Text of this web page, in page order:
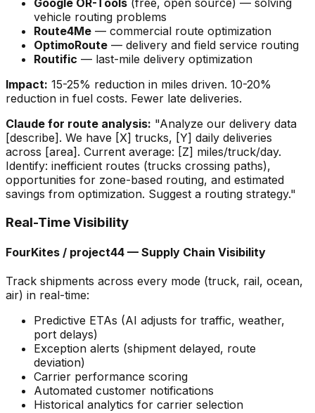
Google OR-Tools (free, open source) — solving
vehicle routing problems
Route4Me — commercial route optimization
OptimoRoute — delivery and field service routing
Routific — last-mile delivery optimization
Impact: 15-25% reduction in miles driven. 10-20%
reduction in fuel costs. Fewer late deliveries.
Claude for route analysis: "Analyze our delivery data
[describe]. We have [X] trucks, [Y] daily deliveries
across [area]. Current average: [Z] miles/truck/day.
Identify: inefficient routes (trucks crossing paths),
opportunities for zone-based routing, and estimated
savings from optimization. Suggest a routing strategy."
Real-Time Visibility
FourKites / project44 — Supply Chain Visibility
Track shipments across every mode (truck, rail, ocean,
air) in real-time:
Predictive ETAs (AI adjusts for traffic, weather,
port delays)
Exception alerts (shipment delayed, route
deviation)
Carrier performance scoring
Automated customer notifications
Historical analytics for carrier selection